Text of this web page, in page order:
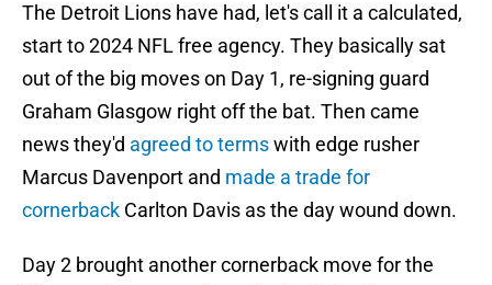
The Detroit Lions have had, let's call it a calculated,
start to 2024 NFL free agency. They basically sat
out of the big moves on Day 1, re-signing guard
Graham Glasgow right off the bat. Then came
news they'd agreed to termswith edge rusher
Marcus Davenport and made a trade for
cornerback Carlton Davis as the day wound down.
Day 2 brought another cornerback move for the